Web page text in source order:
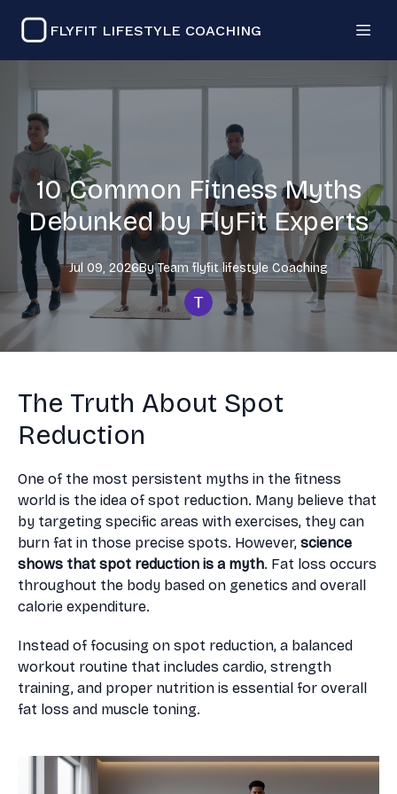
FLYFIT LIFESTYLE COACHING
10 Common Fitness Myths
Debunked by FlyFit Experts
Jul 09, 2026By Team flyfit lifestyle Coaching
The Truth About Spot
Reduction
One of the most persistent myths in the fitness
world is the idea of spot reduction. Many believe that
by targeting specific areas with exercises, they can
burn fat in those precise spots. However, science
shows that spot reduction is a myth. Fat loss occurs
throughout the body based on genetics and overall
calorie expenditure.
Instead of focusing on spot reduction, a balanced
workout routine that includes cardio, strength
training, and proper nutrition is essential for overall
fat loss and muscle toning.